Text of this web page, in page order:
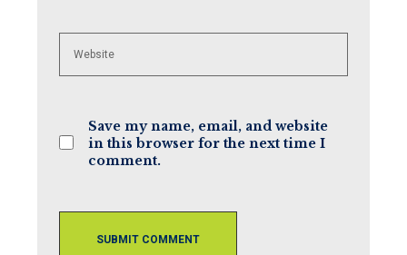
your
website
Save my name, email, and website
in this browser for the next time I
comment.